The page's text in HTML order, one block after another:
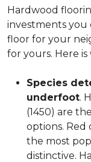
Hardwood
investments you
floor for your
for yours. Here
Species
underfoot.
(1450) are
options. Red
the most
distinctive.